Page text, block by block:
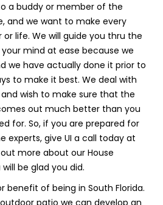
a buddy or member of the
and we want to make every
life. We will guide you thru the
mind at ease because we
we have actually done it prior to
to make it best. We deal with
wish to make sure that the
out much better than you
for. So, if you are prepared for
experts, give UI a call today at
more about our House
be glad you did.
benefit of being in South Florida.
patio we can develop an